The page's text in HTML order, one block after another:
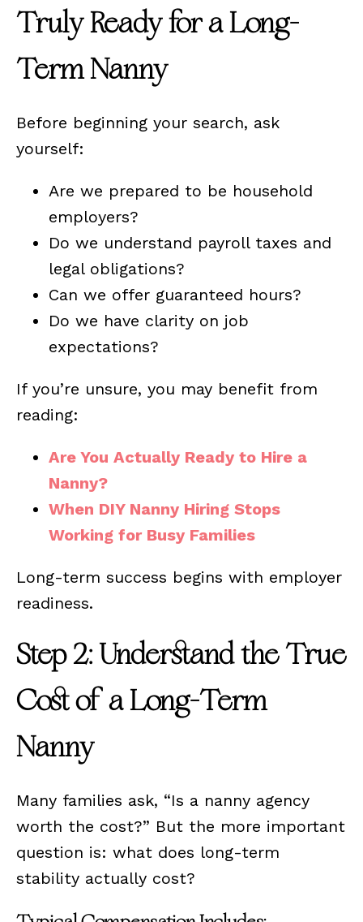
Truly Ready for a Long-
Term Nanny
Before beginning your search, ask
yourself:
Are we prepared to be household
employers?
Do we understand payroll taxes and
legal obligations?
Can we offer guaranteed hours?
Do we have clarity on job
expectations?
If you’re unsure, you may benefit from
reading:
Are You Actually Ready to Hire a
Nanny?
When DIY Nanny Hiring Stops
Working for Busy Families
Long-term success begins with employer
readiness.
Step 2: Understand the True
Cost of a Long-Term
Nanny
Many families ask, “Is a nanny agency
worth the cost?” But the more important
question is: what does long-term
stability actually cost?